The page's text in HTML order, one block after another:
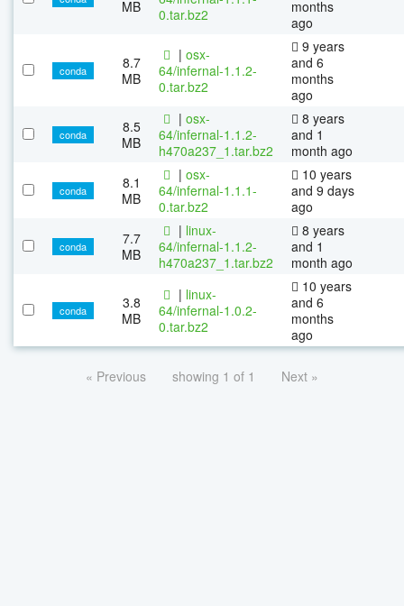
MB
0.tar.bz2
months
ago
conda
8.7
MB
| osx-
64/infernal-1.1.2-
0.tar.bz2
9 years
and 6
months
ago
conda
8.5
MB
| osx-
64/infernal-1.1.2-
h470a237_1.tar.bz2
8 years
and 1
month ago
conda
8.1
MB
| osx-
64/infernal-1.1.1-
0.tar.bz2
10 years
and 9 days
ago
conda
7.7
MB
| linux-
64/infernal-1.1.2-
h470a237_1.tar.bz2
8 years
and 1
month ago
conda
3.8
MB
| linux-
64/infernal-1.0.2-
0.tar.bz2
10 years
and 6
months
ago
« Previous showing 1 of 1 Next »